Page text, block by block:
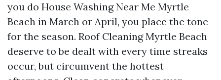
you do House Washing Near Me Myrtle
Beach in March or April, you place the tone
for the season. Roof Cleaning Myrtle Beach
deserve to be dealt with every time streaks
occur, but circumvent the hottest